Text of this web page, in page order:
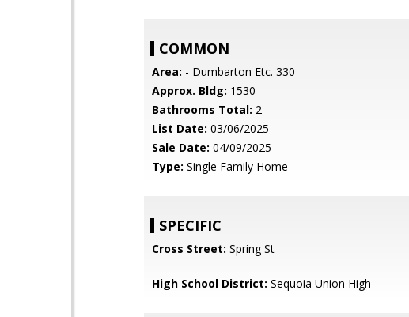
COMMON
Area: - Dumbarton Etc. 330
Approx. Bldg: 1530
Bathrooms Total: 2
List Date: 03/06/2025
Sale Date: 04/09/2025
Type: Single Family Home
SPECIFIC
Cross Street: Spring St
High School District: Sequoia Union High